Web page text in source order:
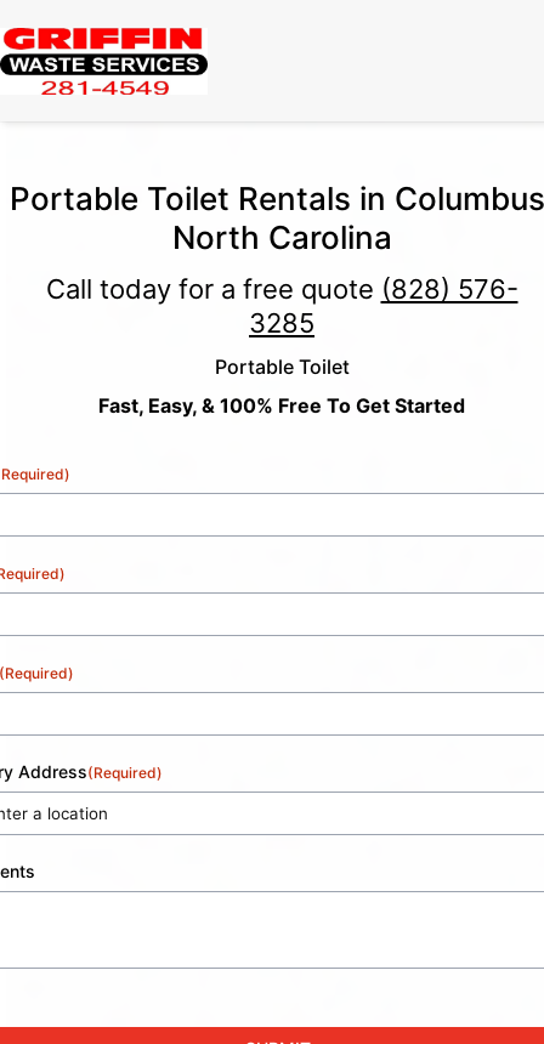
Portable Toilet Rentals in
North Carolina
Call today for a free quote (828) 576-
3285
Portable Toilet
Fast, Easy, & 100% Free To Get Started
(Required)
Address(Required)